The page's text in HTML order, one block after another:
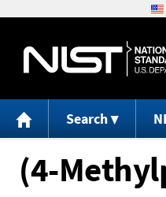
Search
(4-